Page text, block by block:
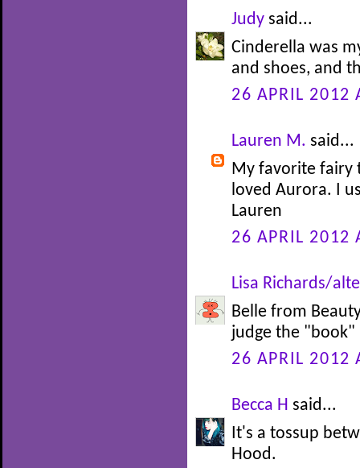
Judy said...
Cinderella was
and shoes, and
26 APRIL 2012
Lauren M. said...
My favorite fairy
loved Aurora. I
Lauren
26 APRIL 2012
Lisa Richards/
Belle from
judge the "book"
26 APRIL 2012
Becca H said...
It's a tossup
Hood.